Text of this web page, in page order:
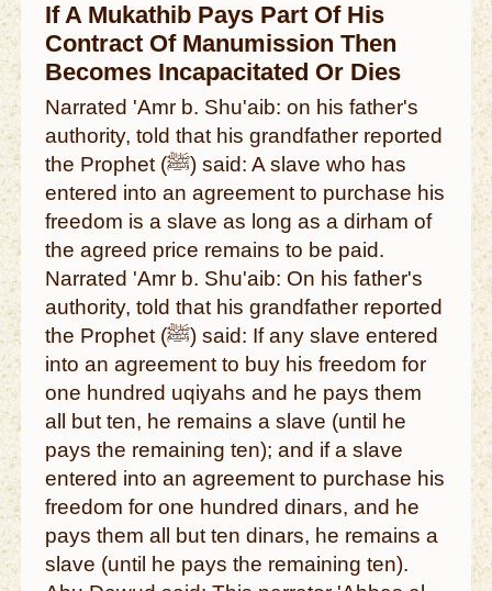
If A Mukathib Pays Part Of His
Contract Of Manumission Then
Becomes Incapacitated Or Dies
Narrated 'Amr b. Shu'aib: on his father's
authority, told that his grandfather reported
the Prophet (ﷺ) said: A slave who has
entered into an agreement to purchase his
freedom is a slave as long as a dirham of
the agreed price remains to be paid.
Narrated 'Amr b. Shu'aib: On his father's
authority, told that his grandfather reported
the Prophet (ﷺ) said: If any slave entered
into an agreement to buy his freedom for
one hundred uqiyahs and he pays them
all but ten, he remains a slave (until he
pays the remaining ten); and if a slave
entered into an agreement to purchase his
freedom for one hundred dinars, and he
pays them all but ten dinars, he remains a
slave (until he pays the remaining ten).